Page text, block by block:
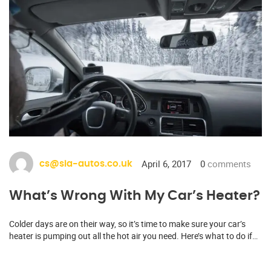
cs@sia-autos.co.uk April 6, 2017 0 comments
What’s Wrong With My Car’s Heater?
Colder days are on their way, so it’s time to make sure your car’s
heater is pumping out all the hot air you need. Here’s what to do if…